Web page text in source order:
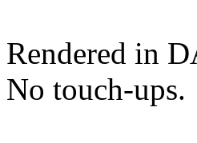
Rendered in
No touch-ups.